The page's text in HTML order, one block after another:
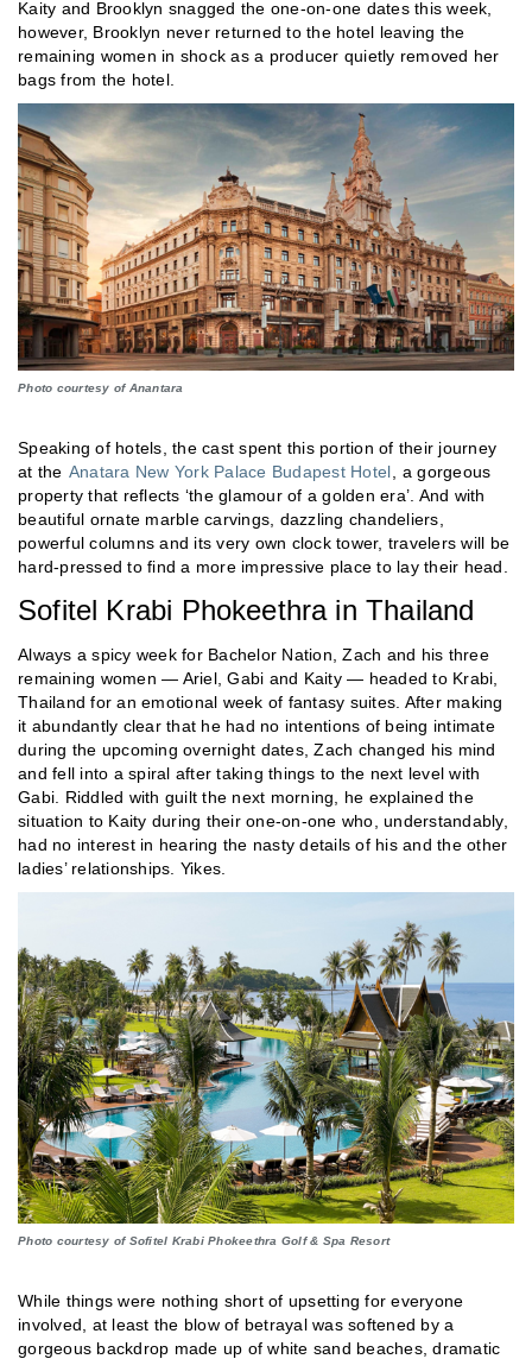
Kaity and Brooklyn snagged the one-on-one dates this week,
however, Brooklyn never returned to the hotel leaving the
remaining women in shock as a producer quietly removed her
bags from the hotel.
Photo courtesy of Anantara
Speaking of hotels, the cast spent this portion of their journey
at the Anatara New York Palace Budapest Hotel, a gorgeous
property that reflects ‘the glamour of a golden era’. And with
beautiful ornate marble carvings, dazzling chandeliers,
powerful columns and its very own clock tower, travelers will be
hard-pressed to find a more impressive place to lay their head.
Sofitel Krabi Phokeethra in Thailand
Always a spicy week for Bachelor Nation, Zach and his three
remaining women — Ariel, Gabi and Kaity — headed to Krabi,
Thailand for an emotional week of fantasy suites. After making
it abundantly clear that he had no intentions of being intimate
during the upcoming overnight dates, Zach changed his mind
and fell into a spiral after taking things to the next level with
Gabi. Riddled with guilt the next morning, he explained the
situation to Kaity during their one-on-one who, understandably,
had no interest in hearing the nasty details of his and the other
ladies’ relationships. Yikes.
Photo courtesy of Sofitel Krabi Phokeethra Golf & Spa Resort
While things were nothing short of upsetting for everyone
involved, at least the blow of betrayal was softened by a
gorgeous backdrop made up of white sand beaches, dramatic